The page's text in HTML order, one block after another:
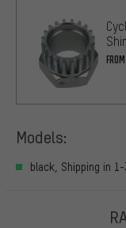
FROM
Models:
black, Shipping in